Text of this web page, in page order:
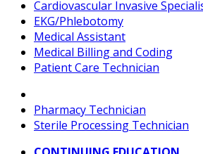
Cardiovascular Invasive
EKG/Phlebotomy
Medical Assistant
Medical Billing and Coding
Patient Care Technician
Pharmacy Technician
Sterile Processing Technician